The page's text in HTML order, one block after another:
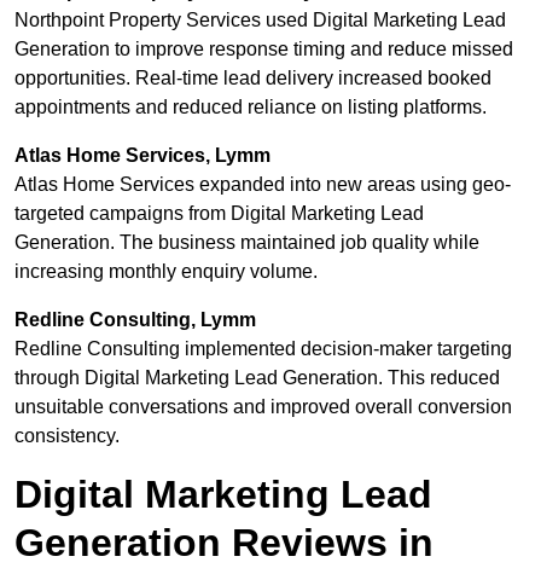
Northpoint Property Services used Digital Marketing Lead
Generation to improve response timing and reduce missed
opportunities. Real-time lead delivery increased booked
appointments and reduced reliance on listing platforms.
Atlas Home Services, Lymm
Atlas Home Services expanded into new areas using geo-
targeted campaigns from Digital Marketing Lead
Generation. The business maintained job quality while
increasing monthly enquiry volume.
Redline Consulting, Lymm
Redline Consulting implemented decision-maker targeting
through Digital Marketing Lead Generation. This reduced
unsuitable conversations and improved overall conversion
consistency.
Digital Marketing Lead
Generation Reviews in